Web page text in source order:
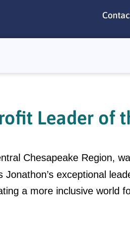
Leader of
Chesapeake Region,
Jonathon’s exceptional
a more inclusive world